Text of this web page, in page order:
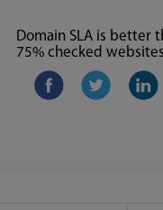
Domain SLA is better
75% checked